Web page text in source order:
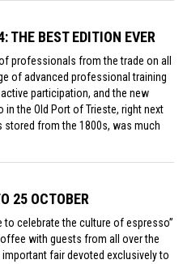
THE BEST EDITION EVER
professionals from the trade on all
of advanced professional training
participation, and the new
the Old Port of Trieste, right next
from the 1800s, was much
25 OCTOBER
to celebrate the culture of espresso”
with guests from all over the
fair devoted exclusively to